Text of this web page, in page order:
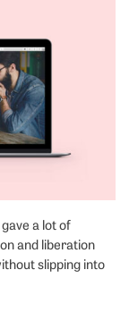
a lot of
and liberation
slipping into